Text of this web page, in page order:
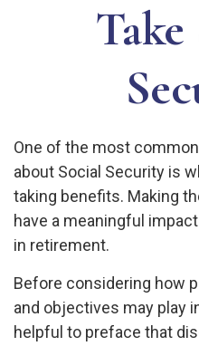
One of the most
about Social Security is
taking benefits. Making
have a meaningful
in retirement.
Before considering how
and objectives may play
helpful to preface that